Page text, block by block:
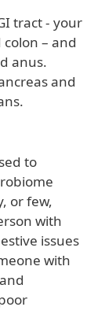
tract - your
– and
anus.
and
to
or few,
with
issues
with